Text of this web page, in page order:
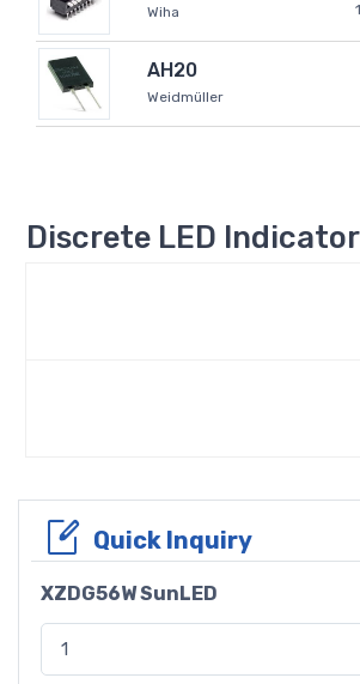
Wiha
AH20
Weidmüller
Discrete LED
Quick Inquiry
XZDG56W SunLED